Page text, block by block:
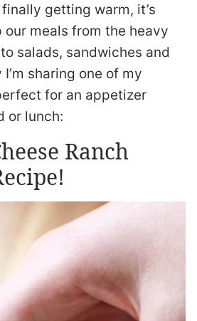
getting warm, it’s
meals from the heavy
salads, sandwiches and
sharing one of my
for an appetizer
or lunch:
Ranch